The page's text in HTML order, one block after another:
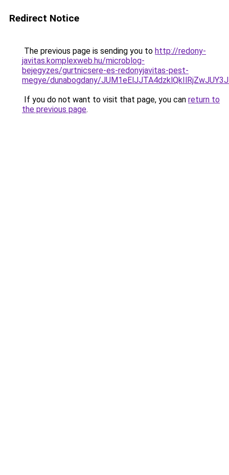
Redirect Notice
The previous page is sending you to http://redony-
javitas.komplexweb.hu/microblog-
bejegyzes/gurtnicsere-es-redonyjavitas-pest-
megye/dunabogdany/
If you do not want to visit that page, you can return to
the previous page.